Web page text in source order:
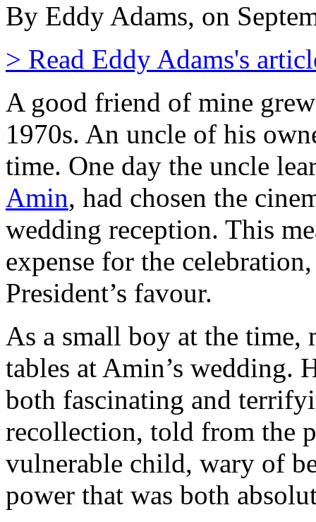
By Eddy Adams, on
> Read Eddy Adams's
A good friend of mine
1970s. An uncle of his
time. One day the uncle
Amin, had chosen the
wedding reception. This
expense for the
President’s favour.
As a small boy at the time,
tables at Amin’s wedding.
both fascinating and
recollection, told from the
vulnerable child, wary of
power that was both